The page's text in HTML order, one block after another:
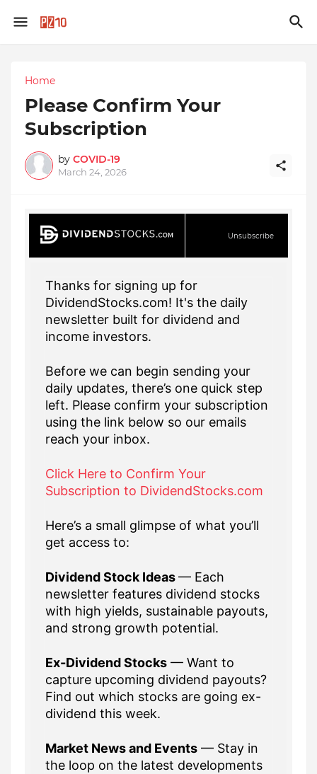
Home
Please Confirm Your
Subscription
by COVID-19
March 24, 2026
Unsubscribe
Thanks for signing up for
DividendStocks.com! It's the daily
newsletter built for dividend and
income investors.
Before we can begin sending your
daily updates, there’s one quick step
left. Please confirm your subscription
using the link below so our emails
reach your inbox.
Click Here to Confirm Your
Subscription to DividendStocks.com
Here’s a small glimpse of what you’ll
get access to:
Dividend Stock Ideas— Each
newsletter features dividend stocks
with high yields, sustainable payouts,
and strong growth potential.
Ex-Dividend Stocks — Want to
capture upcoming dividend payouts?
Find out which stocks are going ex-
dividend this week.
Market News and Events — Stay in
the loop on the latest developments